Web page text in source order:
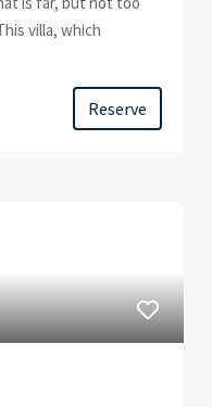
villa, which
Reserve